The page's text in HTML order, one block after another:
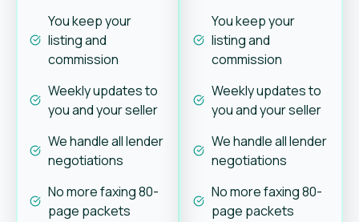
You keep your
listing and
commission
Weekly updates to
you and your seller
We handle all lender
negotiations
No more faxing 80-
page packets
You keep your
listing and
commission
Weekly updates to
you and your seller
We handle all lender
negotiations
No more faxing 80-
page packets